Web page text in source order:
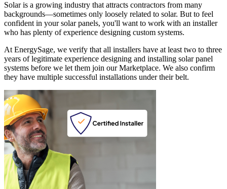
Solar is a growing industry that attracts contractors from many
backgrounds—sometimes only loosely related to solar. But to feel
confident in your solar panels, you'll want to work with an installer
who has plenty of experience designing custom systems.
At EnergySage, we verify that all installers have at least two to three
years of legitimate experience designing and installing solar panel
systems before we let them join our Marketplace. We also confirm
they have multiple successful installations under their belt.